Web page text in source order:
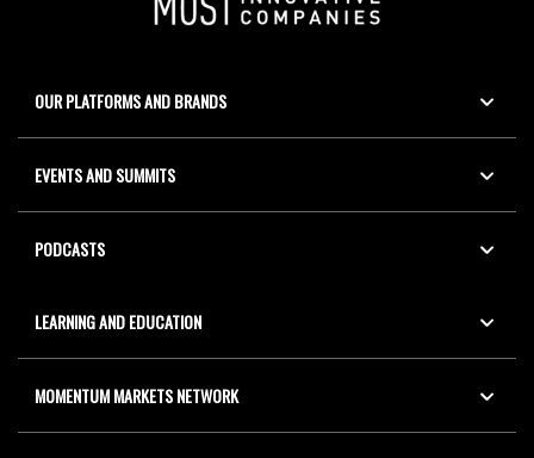
OUR PLATFORMS AND BRANDS
EVENTS AND SUMMITS
PODCASTS
LEARNING AND EDUCATION
MOMENTUM MARKETS NETWORK